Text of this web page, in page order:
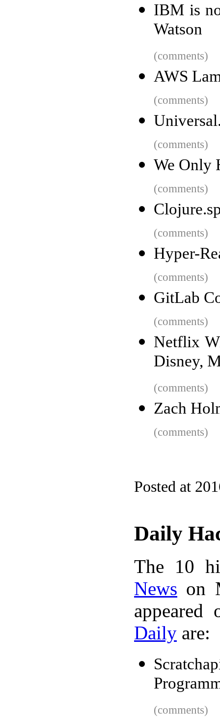
IBM is
Watson
(comments)
AWS
(comments)
(comments)
We Only
(comments)
(comments)
Hyper-
(comments)
GitLab
(comments)
Netflix
Disney,
(comments)
Zach
(comments)
Posted at
Daily
The 10
News on
Daily are:
(comments)